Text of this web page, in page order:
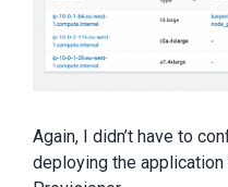
Again, I didn’t have to
deploying the